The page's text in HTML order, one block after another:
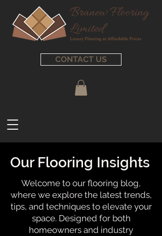
CONTACT US
Our Flooring Insights
Welcome to our flooring blog,
where we explore the latest trends,
tips, and techniques to elevate your
space. Designed for both
homeowners and industry